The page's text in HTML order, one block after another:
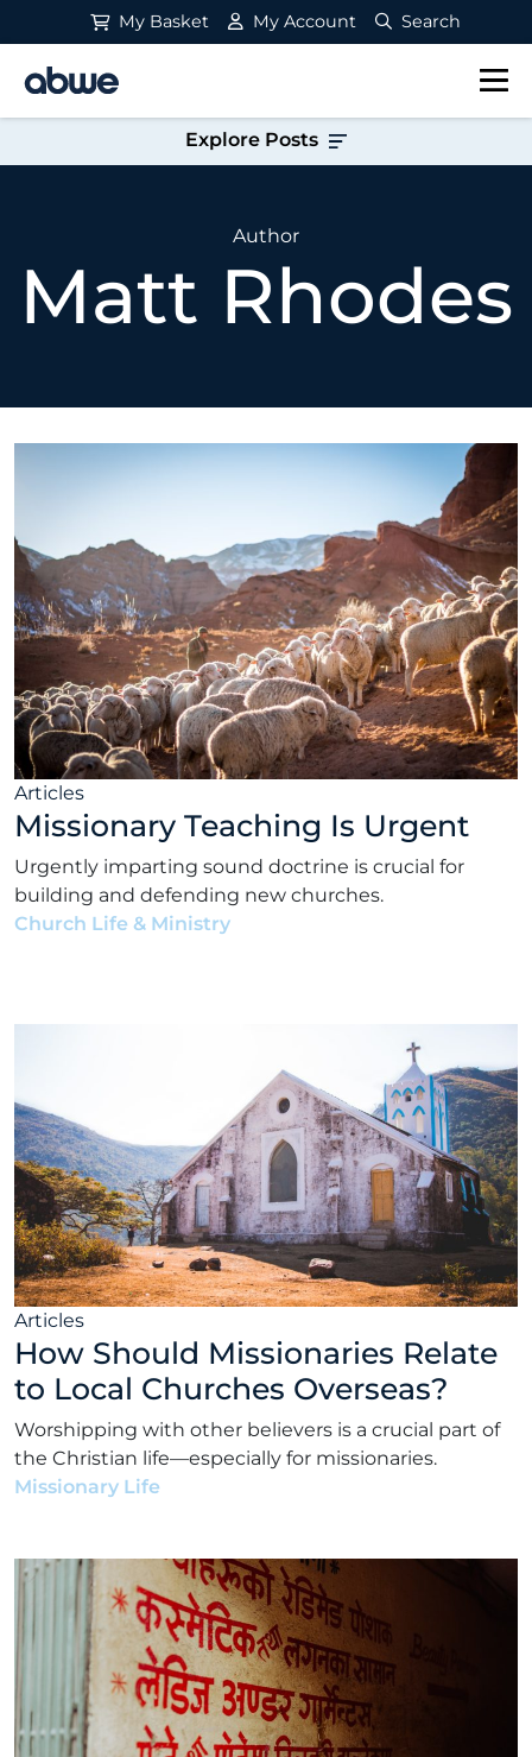
My Basket My Account Search
Main Navigation
Explore Posts
Author
Matt Rhodes
Articles
Missionary Teaching Is Urgent
Urgently imparting sound doctrine is crucial for
building and defending new churches.
Church Life & Ministry
Articles
How Should Missionaries Relate
to Local Churches Overseas?
Worshipping with other believers is a crucial part of
the Christian life—especially for missionaries.
Missionary Life